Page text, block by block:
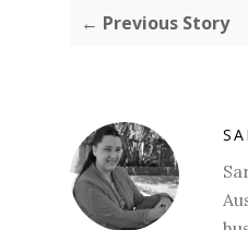
← Previous Story